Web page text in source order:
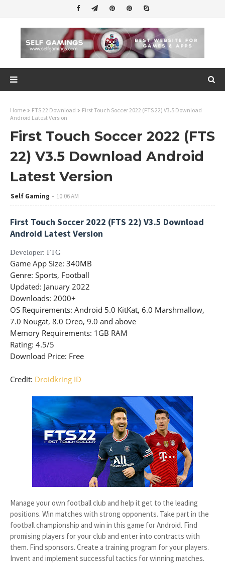
Home FTS 22 Download
First Touch Soccer 2022 (FTS 22) V3.5 Download
Android Latest Version
First Touch Soccer 2022 (FTS
22) V3.5 Download Android
Latest Version
Self Gaming 10:06 AM
First Touch Soccer 2022 (FTS 22) V3.5 Download
Android Latest Version
Developer: FTG
Game App Size: 340MB
Genre: Sports, Football
Updated: January 2022
Downloads: 2000+
OS Requirements: Android 5.0 KitKat, 6.0 Marshmallow,
7.0 Nougat, 8.0 Oreo, 9.0 and above
Memory Requirements: 1GB RAM
Rating: 4.5/5
Download Price: Free
Credit: Droidkring ID
Manage your own football club and help it get to the leading
positions. Win matches with strong opponents. Take part in the
football championship and win in this game for Android. Find
promising players for your club and enter into contracts with
them. Find sponsors. Create a training program for your players.
Invent and implement successful tactics for winning matches.